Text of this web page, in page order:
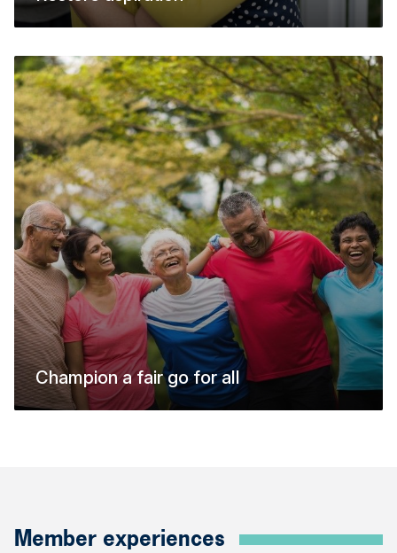
Champion a fair go for all
Member experiences